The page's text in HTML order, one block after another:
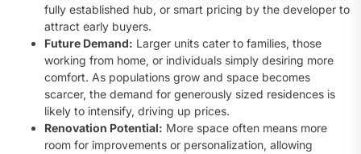
fully established hub, or smart pricing by the developer to
attract early buyers.
Future Demand: Larger units cater to families, those
working from home, or individuals simply desiring more
comfort. As populations grow and space becomes
scarcer, the demand for generously sized residences is
likely to intensify, driving up prices.
Renovation Potential: More space often means more
room for improvements or personalization, allowing